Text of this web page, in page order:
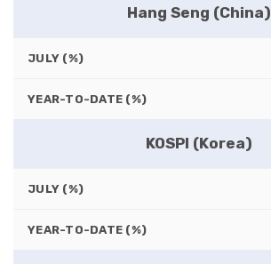
Hang Seng (China)
JULY (%)
YEAR-TO-DATE (%)
KOSPI (Korea)
JULY (%)
YEAR-TO-DATE (%)